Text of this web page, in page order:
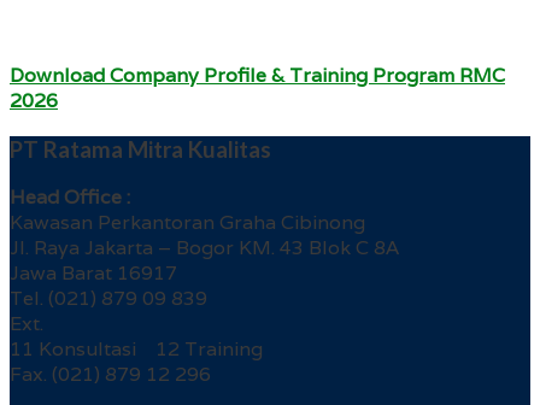
Download Company Profile & Training Program RMC
2026
PT Ratama Mitra Kualitas
Head Office :
Kawasan Perkantoran Graha Cibinong
Jl. Raya Jakarta – Bogor KM. 43 Blok C 8A
Jawa Barat 16917
Tel. (021) 879 09 839
Ext.
11 Konsultasi 12 Training
Fax. (021) 879 12 296